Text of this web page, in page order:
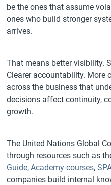
be the ones that assume
ones who build stronger
arrives.
That means better visibility.
Clearer accountability. More
across the business that
decisions affect continuity,
growth.
The United Nations Global
through resources such as
Guide,Academy courses,
companies build internal